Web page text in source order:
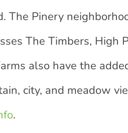
The Pinery
The Timbers, High
also have the
city, and meadow
.